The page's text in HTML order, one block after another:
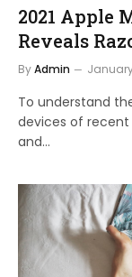
2021 Apple
Reveals
ByAdmin January
To understand
devices of recent
and…